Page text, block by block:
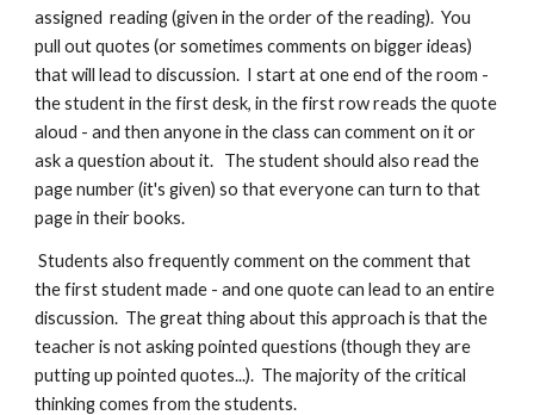
assigned reading (given in the order of the reading). You
pull out quotes (or sometimes comments on bigger ideas)
that will lead to discussion. I start at one end of the room -
the student in the first desk, in the first row reads the quote
aloud - and then anyone in the class can comment on it or
ask a question about it. The student should also read the
page number (it's given) so that everyone can turn to that
page in their books.
Students also frequently comment on the comment that
the first student made - and one quote can lead to an entire
discussion. The great thing about this approach is that the
teacher is not asking pointed questions (though they are
putting up pointed quotes...). The majority of the critical
thinking comes from the students.